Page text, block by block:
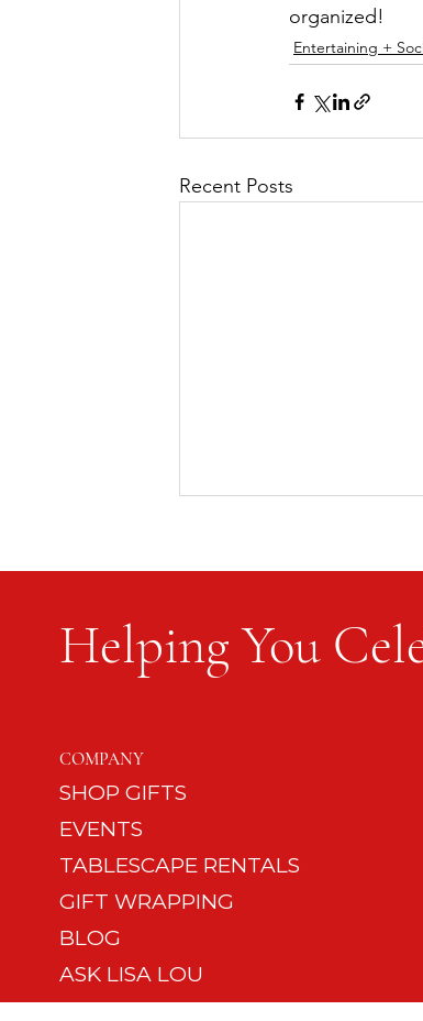
organized!
Entertaining +
Recent Posts
COMPANY
SHOP GIFTS
EVENTS
TABLESCAPE RENTALS
GIFT WRAPPING
BLOG
ASK LISA LOU
Helping You